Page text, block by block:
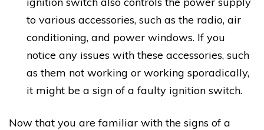
to various accessories, such as the radio, air
conditioning, and power windows. If you
notice any issues with these accessories, such
as them not working or working sporadically,
it might be a sign of a faulty ignition switch.
Now that you are familiar with the signs of a